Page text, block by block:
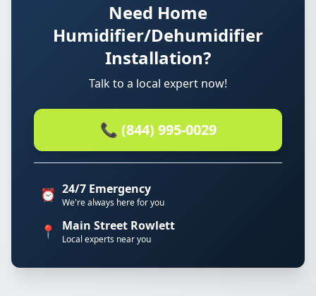
Need Home
Humidifier/Dehumidifier
Installation?
Talk to a local expert now!
📞 (844) 995-0029
⏰ 24/7 Emergency
We're always here for you
📍 Main Street Rowlett
Local experts near you